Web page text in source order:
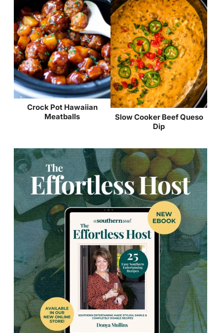
Crock Pot Hawaiian
Meatballs
Slow Cooker Beef Queso
Dip